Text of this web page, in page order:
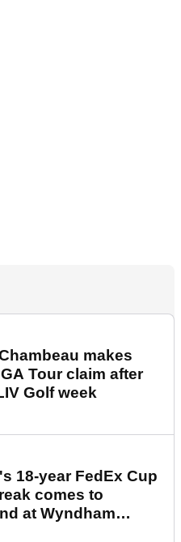
makes
Tour claim after
Golf week
18-year FedEx Cup
comes to
at Wyndham